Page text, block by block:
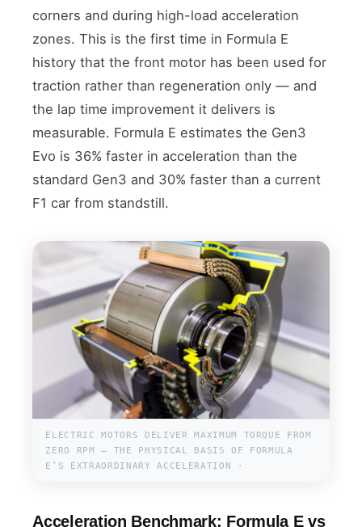
corners and during high-load acceleration
zones. This is the first time in Formula E
history that the front motor has been used for
traction rather than regeneration only — and
the lap time improvement it delivers is
measurable. Formula E estimates the Gen3
Evo is 36% faster in acceleration than the
standard Gen3 and 30% faster than a current
F1 car from standstill.
ELECTRIC MOTORS DELIVER MAXIMUM TORQUE FROM
ZERO RPM — THE PHYSICAL BASIS OF FORMULA
E’S EXTRAORDINARY ACCELERATION ·
Acceleration Benchmark: Formula E vs